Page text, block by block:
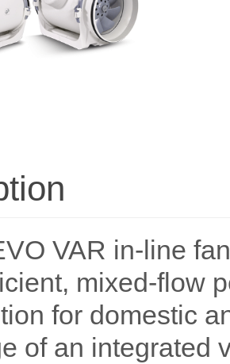
VAR in-line
mixed-flow
for domestic
of an integrated